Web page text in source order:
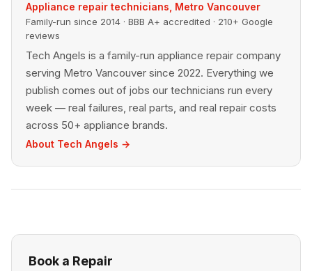
Appliance repair technicians, Metro Vancouver
Family-run since 2014 · BBB A+ accredited · 210+ Google
reviews
Tech Angels is a family-run appliance repair company
serving Metro Vancouver since 2022. Everything we
publish comes out of jobs our technicians run every
week — real failures, real parts, and real repair costs
across 50+ appliance brands.
About Tech Angels →
Book a Repair